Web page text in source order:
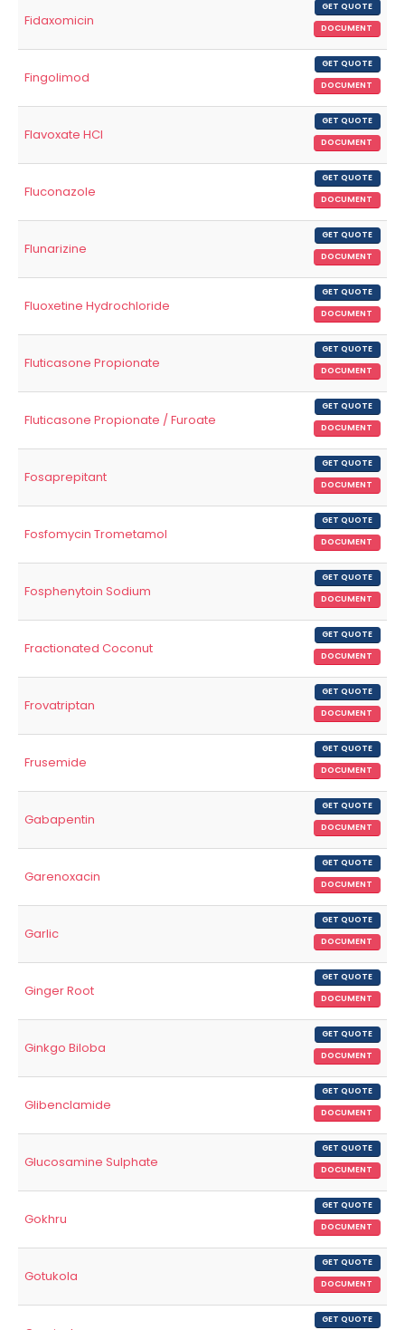
Fidaxomicin
GET QUOTE
DOCUMENT
Fingolimod
GET QUOTE
DOCUMENT
Flavoxate HCl
GET QUOTE
DOCUMENT
Fluconazole
GET QUOTE
DOCUMENT
Flunarizine
GET QUOTE
DOCUMENT
Fluoxetine Hydrochloride
GET QUOTE
DOCUMENT
Fluticasone Propionate
GET QUOTE
DOCUMENT
Fluticasone Propionate / Furoate
GET QUOTE
DOCUMENT
Fosaprepitant
GET QUOTE
DOCUMENT
Fosfomycin Trometamol
GET QUOTE
DOCUMENT
Fosphenytoin Sodium
GET QUOTE
DOCUMENT
Fractionated Coconut
GET QUOTE
DOCUMENT
Frovatriptan
GET QUOTE
DOCUMENT
Frusemide
GET QUOTE
DOCUMENT
Gabapentin
GET QUOTE
DOCUMENT
Garenoxacin
GET QUOTE
DOCUMENT
Garlic
GET QUOTE
DOCUMENT
Ginger Root
GET QUOTE
DOCUMENT
Ginkgo Biloba
GET QUOTE
DOCUMENT
Glibenclamide
GET QUOTE
DOCUMENT
Glucosamine Sulphate
GET QUOTE
DOCUMENT
Gokhru
GET QUOTE
DOCUMENT
Gotukola
GET QUOTE
DOCUMENT
GET QUOTE